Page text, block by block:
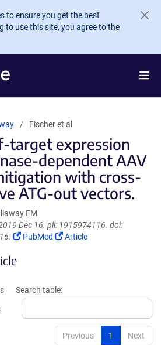
to ensure you get the best
to use this site, you agree to the
Fischer et al
target expression
dependent AAV
with cross-
ATG-out vectors.
EM
Dec 16. pii: 1915974116. doi:
(Link
window)
PubMed
(Link
Article
Search table:
Previous 1 Next